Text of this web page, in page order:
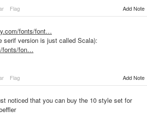
Flag Add Note
fonts/font…
serif version is just called Scala):
fonts/fon…
Flag Add Note
noticed that you can buy the 10 style set for